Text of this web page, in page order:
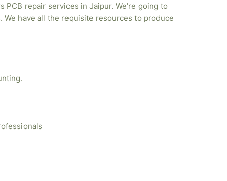
repair services in Jaipur. We’re going to
We have all the requisite resources to produce